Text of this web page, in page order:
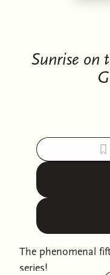
Sunrise on
The phenomenal
series!